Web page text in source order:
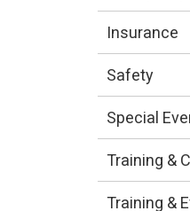
Insurance
Safety
Special
Training &
Training &